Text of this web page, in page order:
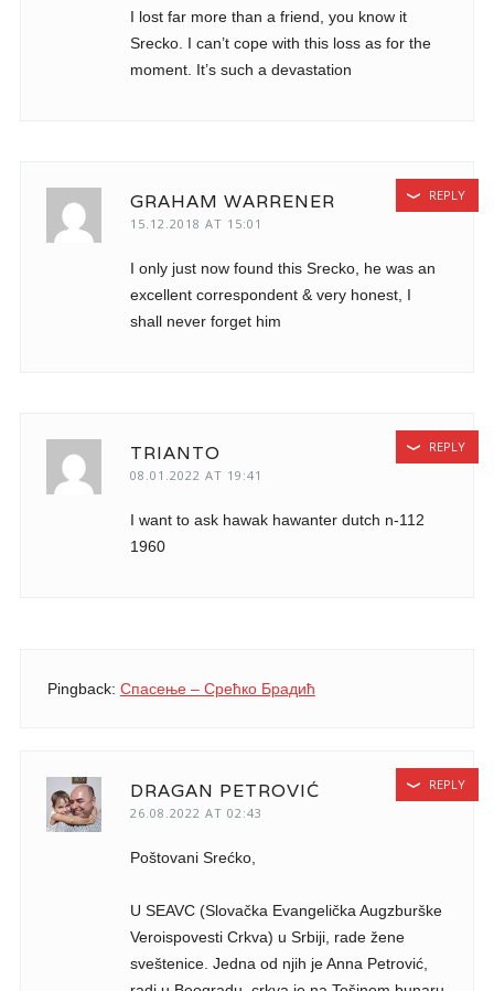
I lost far more than a friend, you know it
Srecko. I can’t cope with this loss as for the
moment. It’s such a devastation
GRAHAM WARRENER
15.12.2018 AT 15:01
I only just now found this Srecko, he was an
excellent correspondent & very honest, I
shall never forget him
REPLY
TRIANTO
08.01.2022 AT 19:41
I want to ask hawak hawanter dutch n-112
1960
REPLY
Pingback: Спасење – Срећко Брадић
DRAGAN PETROVIĆ
26.08.2022 AT 02:43
Poštovani Srećko,
U SEAVC (Slovačka Evangelička Augzburške
Veroispovesti Crkva) u Srbiji, rade žene
sveštenice. Jedna od njih je Anna Petrović,
REPLY